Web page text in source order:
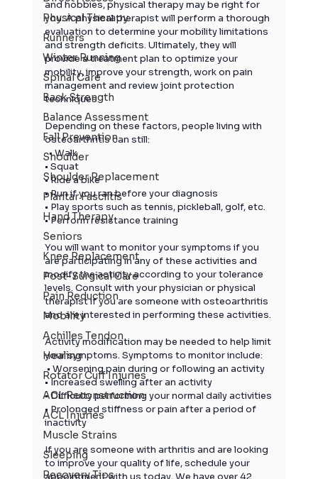
Physical Therapy
Runners
Winter Running
Spinal Care
Back Strength
Balance Assessment
Fall Prevention
Shoulder
Shoulder Replacement
Plantar Fasciitis
Hand Therapy
Seniors
Knee Replacement
Post-Surgical Care
Pain Reduction
Mobility
Achilles Tendon
Healing
Rotator Cuff Injuries
ACL Reconstruction
ACL Injuries
Muscle Strains
Sleeping
Recovery Tips
and hobbies, physical therapy may be right for
you. A physical therapist will perform a thorough
evaluation to determine your mobility limitations
and strength deficits. Ultimately, they will
provide a treatment plan to optimize your
mobility, improve your strength, work on pain
management and review joint protection
techniques.
Depending on these factors, people living with
osteoarthritis can still:
• Walk
• Squat
• Ride a bike
• Run if you ran before your diagnosis
• Play sports such as tennis, pickleball, golf, etc.
• Perform resistance training
You will want to monitor your symptoms if you
are participating in any of these activities and
modify the activity according to your tolerance
levels. Consult with your physician or physical
therapist if you are someone with osteoarthritis
and are interested in performing these activities.
Activity modification may be needed to help limit
your symptoms. Symptoms to monitor include:
• Worsening pain during or following an activity
• Increased swelling after an activity
• Difficulty performing your normal daily activities
• Prolonged stiffness or pain after a period of
inactivity
If you are someone with arthritis and are looking
to improve your quality of life, schedule your
appointment with us today. We have over 42